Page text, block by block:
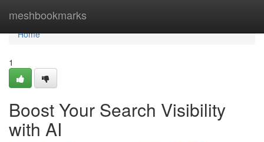
meshbookmarks
Home
Home
1
Boost Your Search Visibility
with AI